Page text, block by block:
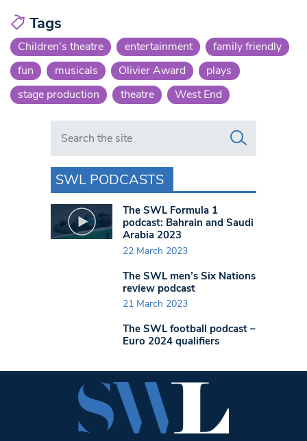
Tags
Children's theatre entertainment
family friendly
fun
musicals Olivier Award
plays
stage production
theatre West End
Search in https://www.swlondoner.co.uk/
SWL PODCASTS
The SWL Formula 1
podcast: Bahrain and Saudi
Arabia 2023
22 March 2023
The SWL men’s Six Nations
review podcast
21 March 2023
The SWL football podcast –
Euro 2024 qualifiers